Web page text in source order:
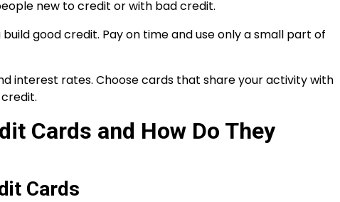
new to credit or with bad credit.
good credit. Pay on time and use only a small part of
interest rates. Choose cards that share your activity with
Cards and How Do They
Cards